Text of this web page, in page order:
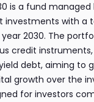
is a fund
investments with a
2030. The
credit
debt, aiming to
growth over the
for investors